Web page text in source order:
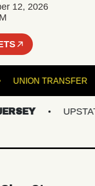
12, 2026
UNION
UPSTATE